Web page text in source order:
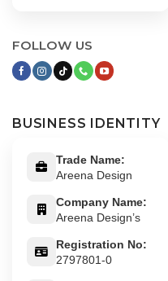
FOLLOW US
BUSINESS IDENTITY
Trade Name:
Areena Design
Company Name:
Areena Design’s
Registration No:
2797801-0